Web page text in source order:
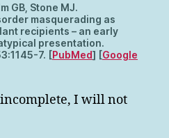
GB, Stone MJ.
masquerading as
recipients – an early
presentation.
7. [PubMed] [Google
I will not